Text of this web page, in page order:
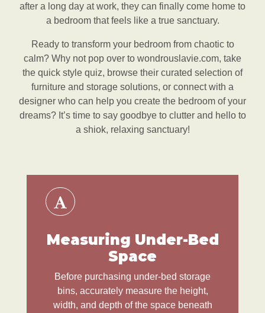
after a long day at work, they can finally come home to
a bedroom that feels like a true sanctuary.
Ready to transform your bedroom from chaotic to
calm? Why not pop over to wondrouslavie.com, take
the quick style quiz, browse their curated selection of
furniture and storage solutions, or connect with a
designer who can help you create the bedroom of your
dreams? It’s time to say goodbye to clutter and hello to
a shiok, relaxing sanctuary!
Measuring Under-Bed
Space
Before purchasing under-bed storage
bins, accurately measure the height,
width, and depth of the space beneath